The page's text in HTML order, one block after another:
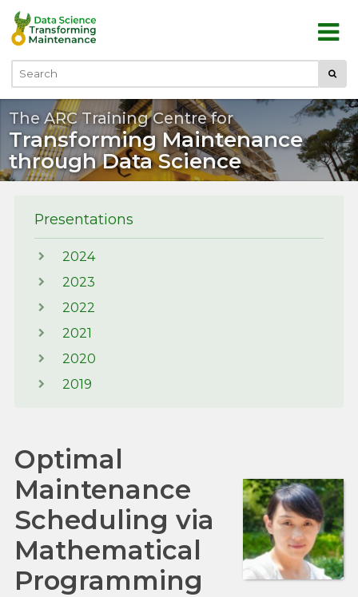
Skip to main content
Search
The ARC Training Centre for
Transforming Maintenance
through Data Science
Presentations
2024
2023
2022
2021
2020
2019
Optimal
Maintenance
Scheduling via
Mathematical
Programming